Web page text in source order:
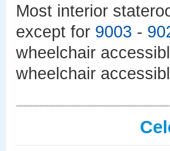
Most interior
except for 9003 -
wheelchair
wheelchair